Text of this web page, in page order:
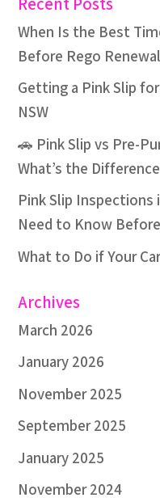
Recent Posts
When Is the Best
Before Rego
Getting a Pink Slip
NSW
🚗 Pink Slip vs Pre-
What’s the
Pink Slip Inspections
Need to Know
What to Do if Your
Archives
March 2026
January 2026
November 2025
September 2025
January 2025
November 2024